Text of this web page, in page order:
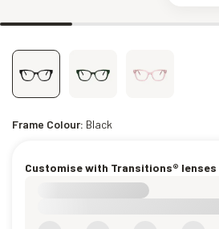
Frame Colour: Black
Customise with Transitions® lenses